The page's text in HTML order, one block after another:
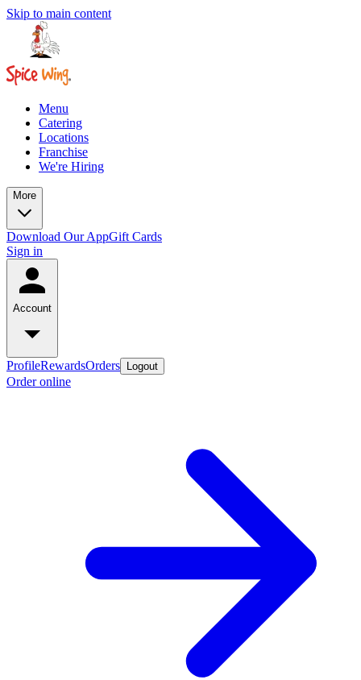
Skip to main content
Menu
Catering
Locations
Franchise
We're Hiring
More
Download Our AppGift Cards
Sign in
Account
ProfileRewardsOrders Logout
Order online